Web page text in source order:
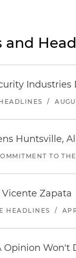
and
/
Huntsville,
TO
Vicente Zapata
HEADLINES /
Opinion Won't